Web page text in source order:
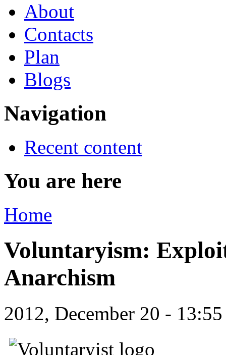
About
Contacts
Plan
Blogs
Navigation
Recent content
You are here
Home
Voluntaryism:
Anarchism
2012, December 20 -